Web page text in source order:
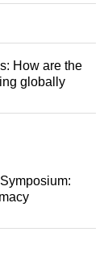
How are the
globally